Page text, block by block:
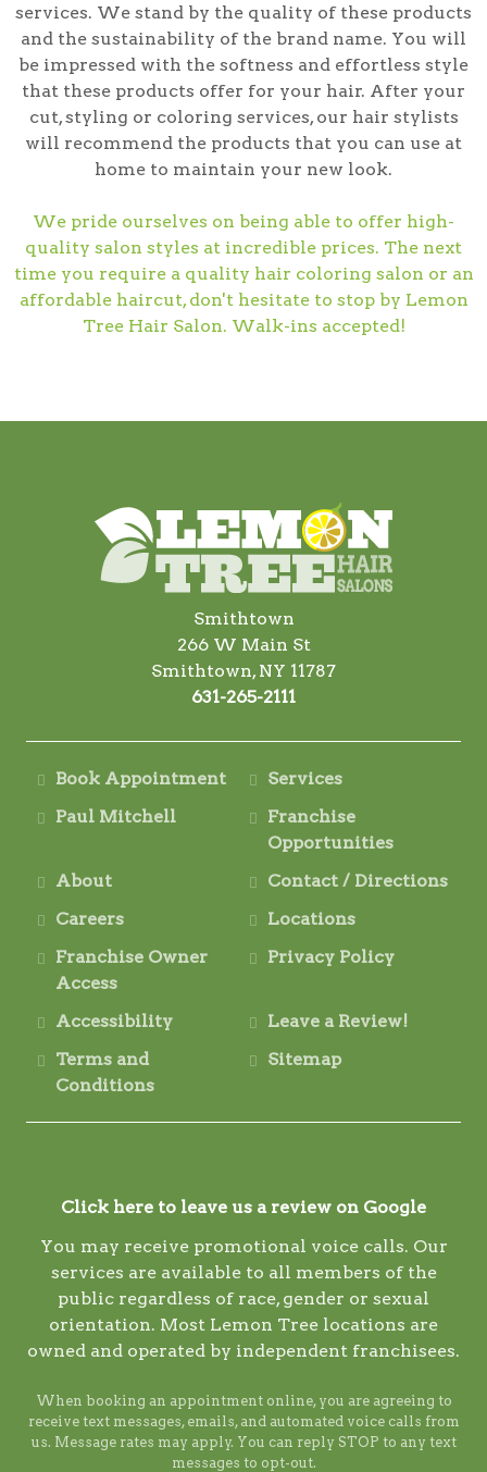
services. We stand by the quality of these products
and the sustainability of the brand name. You will
be impressed with the softness and effortless style
that these products offer for your hair. After your
cut, styling or coloring services, our hair stylists
will recommend the products that you can use at
home to maintain your new look.
We pride ourselves on being able to offer high-
quality salon styles at incredible prices. The next
time you require a quality hair coloring salon or an
affordable haircut, don't hesitate to stop by Lemon
Tree Hair Salon. Walk-ins accepted!
Smithtown
266 W Main St
Smithtown, NY 11787
631-265-2111
Book Appointment
Services
Paul Mitchell
Franchise
Opportunities
About
Contact / Directions
Careers
Locations
Franchise Owner
Access
Privacy Policy
Accessibility
Leave a Review!
Terms and
Conditions
Sitemap
Click here to leave us a review on Google
You may receive promotional voice calls. Our
services are available to all members of the
public regardless of race, gender or sexual
orientation. Most Lemon Tree locations are
owned and operated by independent franchisees.
When booking an appointment online, you are agreeing to
receive text messages, emails, and automated voice calls from
us. Message rates may apply. You can reply STOP to any text
messages to opt-out.